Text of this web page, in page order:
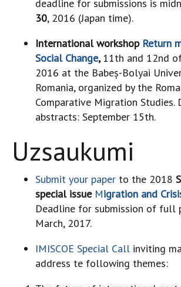
deadline for submissions is
30, 2016 (Japan time).
International workshop Return
Social Change,11th and 12nd
2016 at the Babeș-Bolyai
Romania, organized by the
Comparative Migration Studies.
abstracts: September 15th.
Uzsaukumi
Submit your paper to the 2018
special issue Migration and
Deadline for submission of full
March, 2017.
IMISCOE Special Call inviting
address te following themes: